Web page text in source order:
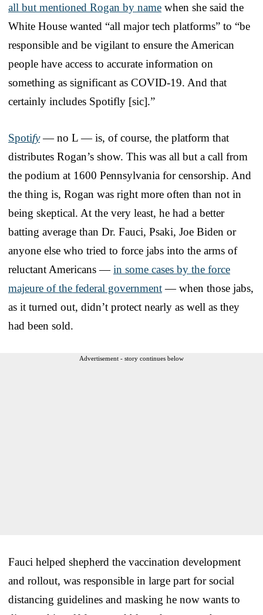
all but mentioned Rogan by name when she said the
White House wanted “all major tech platforms” to “be
responsible and be vigilant to ensure the American
people have access to accurate information on
something as significant as COVID-19. And that
certainly includes Spotifly [sic].”
Spotify— no L — is, of course, the platform that
distributes Rogan’s show. This was all but a call from
the podium at 1600 Pennsylvania for censorship. And
the thing is, Rogan was right more often than not in
being skeptical. At the very least, he had a better
batting average than Dr. Fauci, Psaki, Joe Biden or
anyone else who tried to force jabs into the arms of
reluctant Americans —in some cases by the force
majeure of the federal government— when those jabs,
as it turned out, didn’t protect nearly as well as they
had been sold.
Advertisement - story continues below
Fauci helped shepherd the vaccination development
and rollout, was responsible in large part for social
distancing guidelines and masking he now wants to